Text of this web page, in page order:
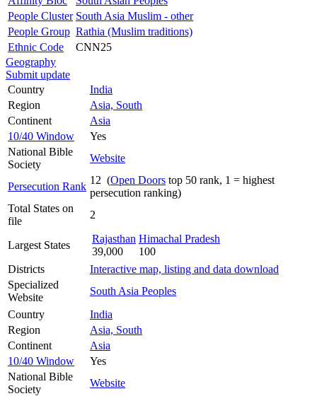
People Cluster South Asia Muslim - other
People Group Rathia (Muslim traditions)
Ethnic Code
CNN25
Geography
Submit update
Country
India
Region
Asia, South
Continent
Asia
10/40 Window
Yes
National Bible
Society
Website
Persecution Rank
12 (Open Doors top 50 rank, 1 = highest
persecution ranking)
Total States on
file
2
Largest States
Rajasthan
39,000
Himachal Pradesh
100
Districts
Interactive map, listing and data download
Specialized
Website
South Asia Peoples
Country
India
Region
Asia, South
Continent
Asia
10/40 Window
Yes
National Bible
Society
Website